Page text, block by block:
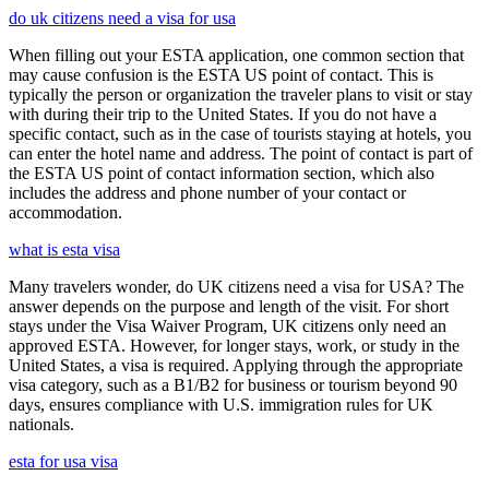
do uk citizens need a visa for usa
When filling out your ESTA application, one common section that
may cause confusion is the ESTA US point of contact. This is
typically the person or organization the traveler plans to visit or stay
with during their trip to the United States. If you do not have a
specific contact, such as in the case of tourists staying at hotels, you
can enter the hotel name and address. The point of contact is part of
the ESTA US point of contact information section, which also
includes the address and phone number of your contact or
accommodation.
what is esta visa
Many travelers wonder, do UK citizens need a visa for USA? The
answer depends on the purpose and length of the visit. For short
stays under the Visa Waiver Program, UK citizens only need an
approved ESTA. However, for longer stays, work, or study in the
United States, a visa is required. Applying through the appropriate
visa category, such as a B1/B2 for business or tourism beyond 90
days, ensures compliance with U.S. immigration rules for UK
nationals.
esta for usa visa